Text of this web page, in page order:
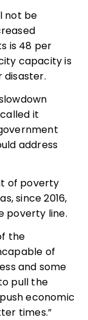
not be
is 48 per
capacity is
disaster.
it
address
of poverty
since 2016,
poverty line.
the
of
and some
pull the
economic
times.”